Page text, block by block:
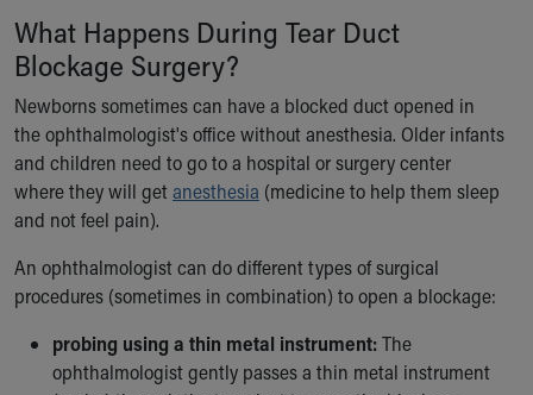
Doggie Brigade
During Your Visit
Financial Services
Rest Accommodations
Visiting
Gift Shop
Department of Public Safety
Health Information
Healthy Info, Healthy Kids
KidsHealth Topics
Family Library
What Happens During Tear Duct
Blockage Surgery?
Newborns sometimes can have a blocked duct opened in
the ophthalmologist's office without anesthesia. Older infants
and children need to go to a hospital or surgery center
where they will getanesthesia (medicine to help them sleep
and not feel pain).
An ophthalmologist can do different types of surgical
procedures (sometimes in combination) to open a blockage:
probing using a thin metal instrument:The
ophthalmologist gently passes a thin metal instrument